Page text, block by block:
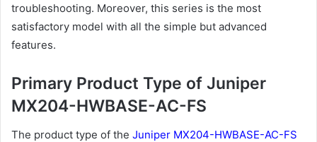
troubleshooting. Moreover, this series is the most
satisfactory model with all the simple but advanced
features.
Primary Product Type of Juniper
MX204-HWBASE-AC-FS
The product type of the Juniper MX204-HWBASE-AC-FS